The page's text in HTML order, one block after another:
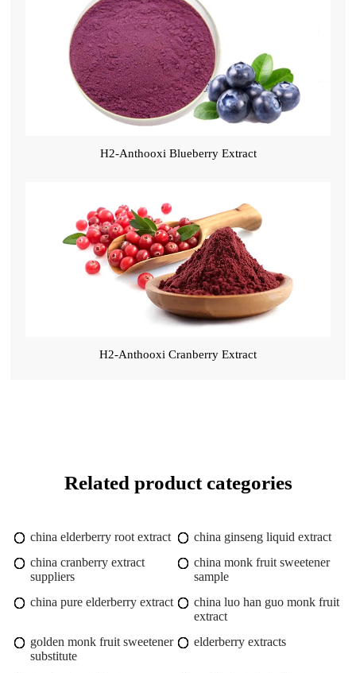
H2-Anthooxi Blueberry Extract
H2-Anthooxi Cranberry Extract
Related product categories
china elderberry root extract
china ginseng liquid extract
china cranberry extract
suppliers
china monk fruit sweetener
sample
china pure elderberry extract
china luo han guo monk fruit
extract
golden monk fruit sweetener
substitute
elderberry extracts